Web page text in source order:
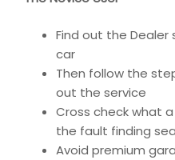
Find out the Dealer
car
Then follow the
out the service
Cross check what
the fault finding
Avoid premium